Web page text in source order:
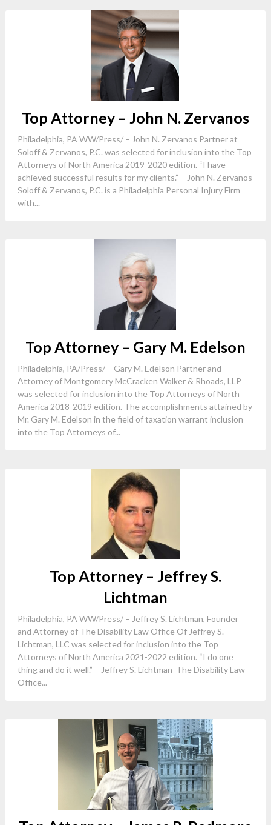
Top Attorney – John N. Zervanos
Philadelphia, PA WW/Press/ – John N. Zervanos Partner at
Soloff & Zervanos, P.C. was selected for inclusion into the Top
Attorneys of North America 2019-2020 edition. “I have
achieved successful results for my clients.” – John N. Zervanos
Soloff & Zervanos, P.C. is a Philadelphia Personal Injury Firm
with...
Top Attorney – Gary M. Edelson
Philadelphia, PA/Press/ – Gary M. Edelson Partner and
Attorney of Montgomery McCracken Walker & Rhoads, LLP
was selected for inclusion into the Top Attorneys of North
America 2018-2019 edition. The accomplishments attained by
Mr. Gary M. Edelson in the field of taxation warrant inclusion
into the Top Attorneys of...
Top Attorney – Jeffrey S.
Lichtman
Philadelphia, PA WW/Press/ – Jeffrey S. Lichtman, Founder
and Attorney of The Disability Law Office Of Jeffrey S.
Lichtman, LLC was selected for inclusion into the Top
Attorneys of North America 2021-2022 edition. “I do one
thing and do it well.” – Jeffrey S. Lichtman The Disability Law
Office...